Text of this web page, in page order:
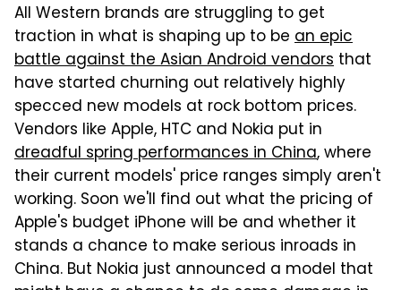
All Western brands are struggling to get
traction in what is shaping up to be an epic
battle against the Asian Android vendors that
have started churning out relatively highly
specced new models at rock bottom prices.
Vendors like Apple, HTC and Nokia put in
dreadful spring performances in China, where
their current models' price ranges simply aren't
working. Soon we'll find out what the pricing of
Apple's budget iPhone will be and whether it
stands a chance to make serious inroads in
China. But Nokia just announced a model that